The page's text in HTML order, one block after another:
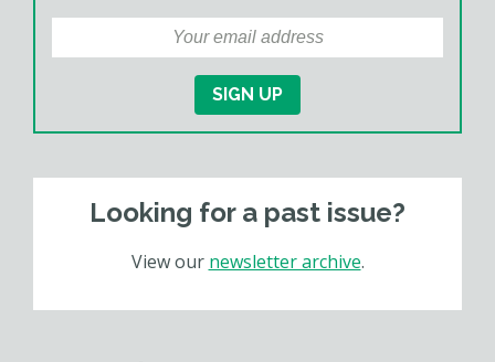
Looking for a past issue?
View our newsletter archive.